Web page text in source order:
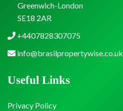
Greenwich-London
SE18 2AR
+4407828307075
info@brasilpropertywise.co.uk
Useful Links
Privacy Policy